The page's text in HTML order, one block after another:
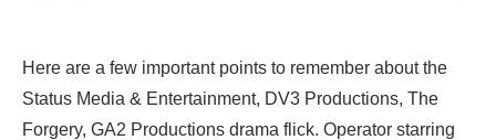
Here are a few important points to remember about the
Status Media & Entertainment, DV3 Productions, The
Forgery, GA2 Productions drama flick. Operator starring